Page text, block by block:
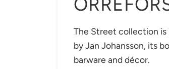
The Street collection is
by Jan Johansson, its
barware and décor.